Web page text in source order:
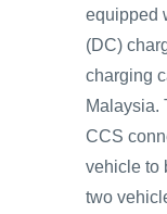
equipped
(DC)
charging
Malaysia.
CCS
vehicle to
two